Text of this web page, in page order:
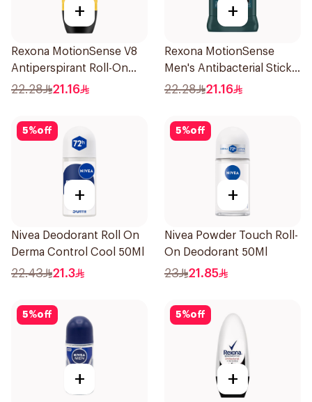
+
Rexona MotionSense V8
Antiperspirant Roll-On
50Ml
22.28 21.16
+
Rexona MotionSense
Men's Antibacterial Stick
40g
22.28 21.16
5%off
+
Nivea Deodorant Roll On
Derma Control Cool 50Ml
22.43 21.3
5%off
+
Nivea Powder Touch Roll-
On Deodorant 50Ml
23 21.85
5%off
+
5%off
+